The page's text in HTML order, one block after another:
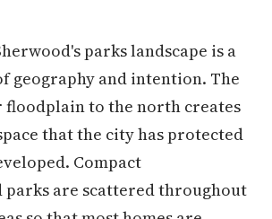
parks landscape is a
geography and intention. The
floodplain to the north creates
that the city has protected
Compact
are scattered throughout